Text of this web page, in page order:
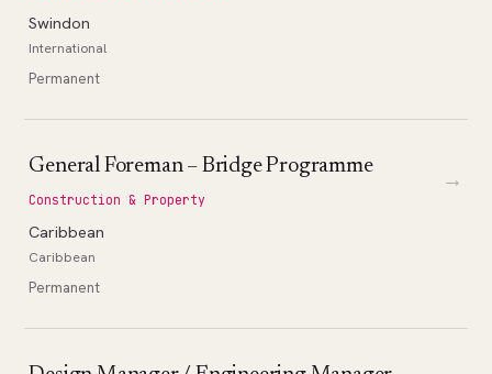
Swindon
International
Permanent
General Foreman – Bridge Programme
Construction & Property
Caribbean
Caribbean
Permanent
→